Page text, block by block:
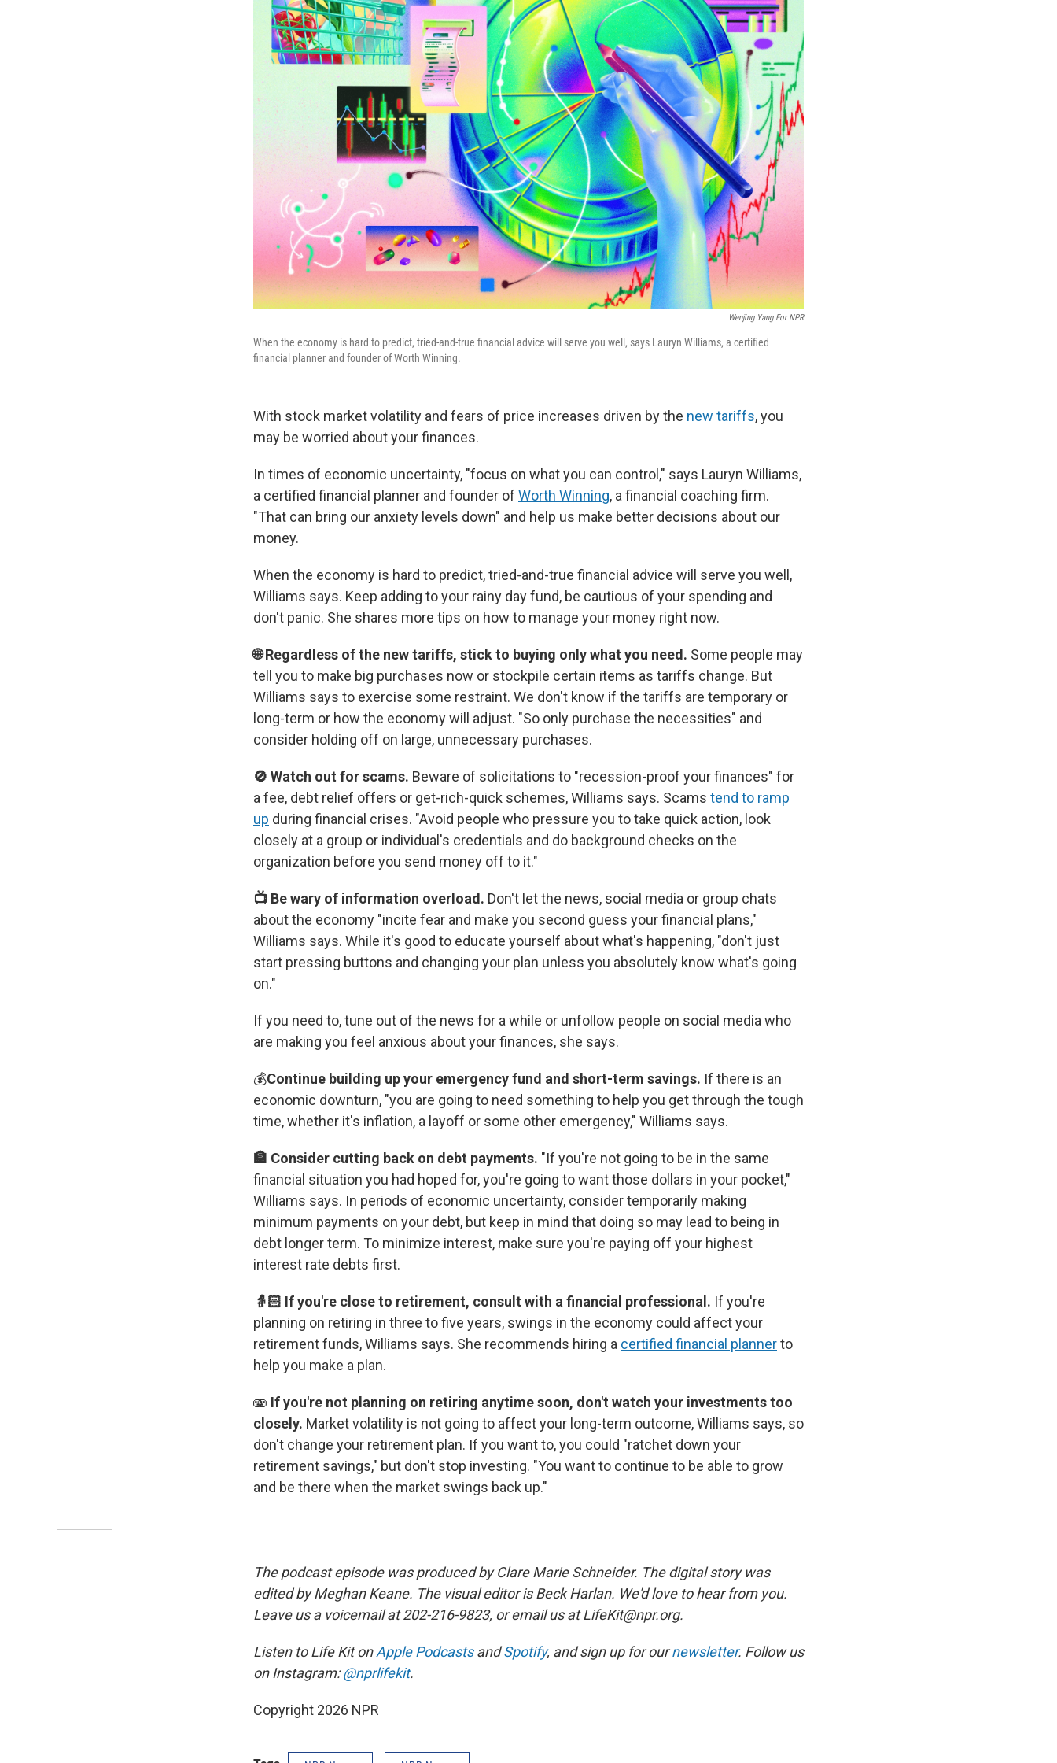
Wenjing Yang For NPR
When the economy is hard to predict, tried-and-true financial advice will serve you well, says Lauryn Williams, a certified
financial planner and founder of Worth Winning.
With stock market volatility and fears of price increases driven by the new tariffs, you
may be worried about your finances.
In times of economic uncertainty, "focus on what you can control," says Lauryn Williams,
a certified financial planner and founder of Worth Winning, a financial coaching firm.
"That can bring our anxiety levels down" and help us make better decisions about our
money.
When the economy is hard to predict, tried-and-true financial advice will serve you well,
Williams says. Keep adding to your rainy day fund, be cautious of your spending and
don't panic. She shares more tips on how to manage your money right now.
🌐 Regardless of the new tariffs, stick to buying only what you need. Some people may
tell you to make big purchases now or stockpile certain items as tariffs change. But
Williams says to exercise some restraint. We don't know if the tariffs are temporary or
long-term or how the economy will adjust. "So only purchase the necessities" and
consider holding off on large, unnecessary purchases.
🚫 Watch out for scams. Beware of solicitations to "recession-proof your finances" for
a fee, debt relief offers or get-rich-quick schemes, Williams says. Scams tend to ramp
up during financial crises. "Avoid people who pressure you to take quick action, look
closely at a group or individual's credentials and do background checks on the
organization before you send money off to it."
📺 Be wary of information overload. Don't let the news, social media or group chats
about the economy "incite fear and make you second guess your financial plans,"
Williams says. While it's good to educate yourself about what's happening, "don't just
start pressing buttons and changing your plan unless you absolutely know what's going
on."
If you need to, tune out of the news for a while or unfollow people on social media who
are making you feel anxious about your finances, she says.
💰Continue building up your emergency fund and short-term savings. If there is an
economic downturn, "you are going to need something to help you get through the tough
time, whether it's inflation, a layoff or some other emergency," Williams says.
🏦 Consider cutting back on debt payments. "If you're not going to be in the same
financial situation you had hoped for, you're going to want those dollars in your pocket,"
Williams says. In periods of economic uncertainty, consider temporarily making
minimum payments on your debt, but keep in mind that doing so may lead to being in
debt longer term. To minimize interest, make sure you're paying off your highest
interest rate debts first.
👵🏻 If you're close to retirement, consult with a financial professional. If you're
planning on retiring in three to five years, swings in the economy could affect your
retirement funds, Williams says. She recommends hiring a certified financial plannerto
help you make a plan.
🫨 If you're not planning on retiring anytime soon, don't watch your investments too
closely. Market volatility is not going to affect your long-term outcome, Williams says, so
don't change your retirement plan. If you want to, you could "ratchet down your
retirement savings," but don't stop investing. "You want to continue to be able to grow
and be there when the market swings back up."
The podcast episode was produced by Clare Marie Schneider. The digital story was
edited by Meghan Keane. The visual editor is Beck Harlan. We'd love to hear from you.
Leave us a voicemail at 202-216-9823, or email us at LifeKit@npr.org.
Listen to Life Kit onApple PodcastsandSpotify, and sign up for ournewsletter. Follow us
on Instagram:@nprlifekit.
Copyright 2026 NPR